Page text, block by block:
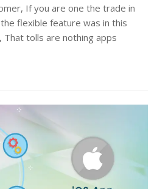
If you are one the trade in
flexible feature was in this
tolls are nothing apps